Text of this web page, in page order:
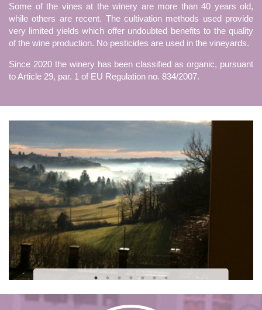
Some of the vines at the winery are more than 40 years old,
while others are recent. The cultivation methods used provide
very limited yields which offer undoubted benefits to the quality
of the wine production. No pesticides are used in the vineyards.
Since 2020 the winery has been classified as organic, pursuant
to Article 29, par. 1 of EU Regulation no. 834/2007.